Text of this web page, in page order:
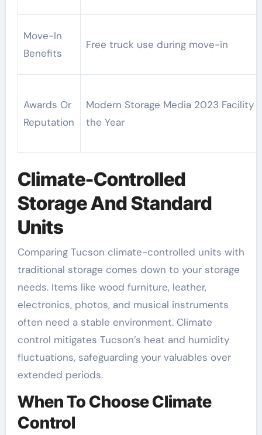
Move-In
Benefits
Free truck use during move-in
Awards Or
Reputation
Modern Storage Media 2023 Facility
the Year
Climate-Controlled
Storage And Standard
Units
Comparing Tucson climate-controlled units with
traditional storage comes down to your storage
needs. Items like wood furniture, leather,
electronics, photos, and musical instruments
often need a stable environment. Climate
control mitigates Tucson’s heat and humidity
fluctuations, safeguarding your valuables over
extended periods.
When To Choose Climate
Control